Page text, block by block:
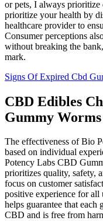
or pets, I always
prioritize your health by
healthcare provider to
Consumer perceptions
without breaking the
mark.
Signs Of Expired Cbd
CBD Edibles
Gummy Worms
The effectiveness of Bio
based on individual
Potency Labs CBD
prioritizes quality, safety,
focus on customer
positive experience for
helps guarantee that
CBD and is free from